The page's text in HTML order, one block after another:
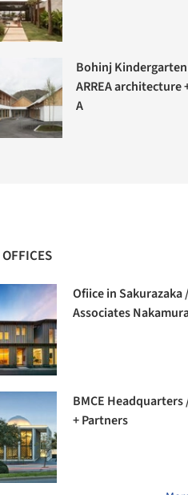
Bohinj
ARREA architecture
A
Ofiice in Sakurazaka
Associates
BMCE Headquarters
+ Partners